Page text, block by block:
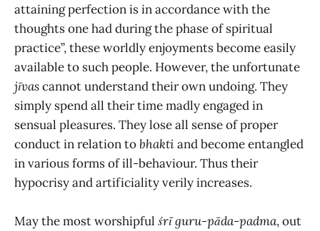
attaining perfection is in accordance with the
thoughts one had during the phase of spiritual
practice”, these worldly enjoyments become easily
available to such people. However, the unfortunate
jīvascannot understand their own undoing. They
simply spend all their time madly engaged in
sensual pleasures. They lose all sense of proper
conduct in relation tobhakti and become entangled
in various forms of ill-behaviour. Thus their
hypocrisy and artificiality verily increases.
May the most worshipful śrī guru-pāda-padma, out